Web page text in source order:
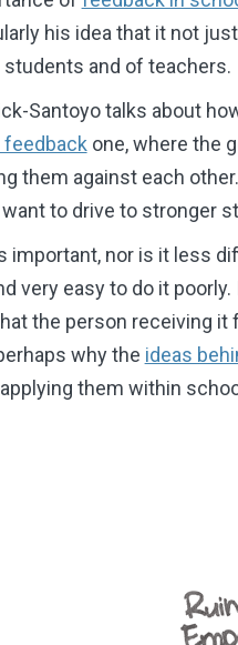
his idea that it not
and of teachers.
Santoyo talks about
feedback one, where the
them against each
to drive to stronger
important, nor is it less
very easy to do it
the person receiving
why the ideas
them within